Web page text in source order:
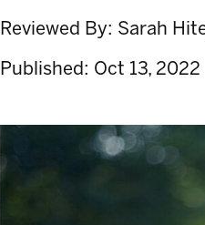
Reviewed By: Sarah
Published: Oct 13, 2022